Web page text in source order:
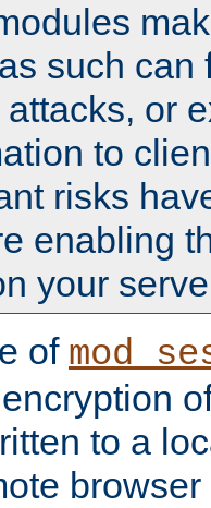
such can
or
to
risks
enabling
your
of
to a